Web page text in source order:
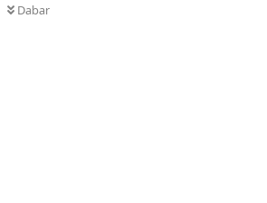
Dabar